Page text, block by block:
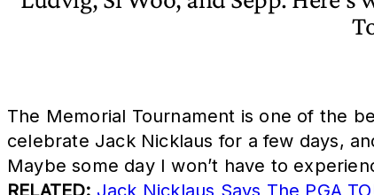
The Memorial Tournament is one of the
celebrate Jack Nicklaus for a few days,
Maybe some day I won’t have to
RELATED: Jack Nicklaus Says The PGA